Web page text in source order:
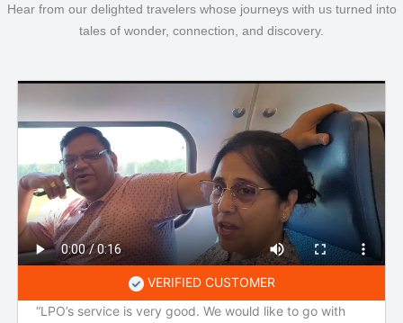
Hear from our delighted travelers whose journeys with us turned into
tales of wonder, connection, and discovery.
VERIFIED CUSTOMER
“LPO’s service is very good. We would like to go with